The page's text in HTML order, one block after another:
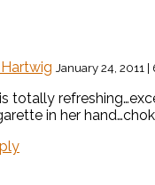
January 24, 2011 |
totally
in her